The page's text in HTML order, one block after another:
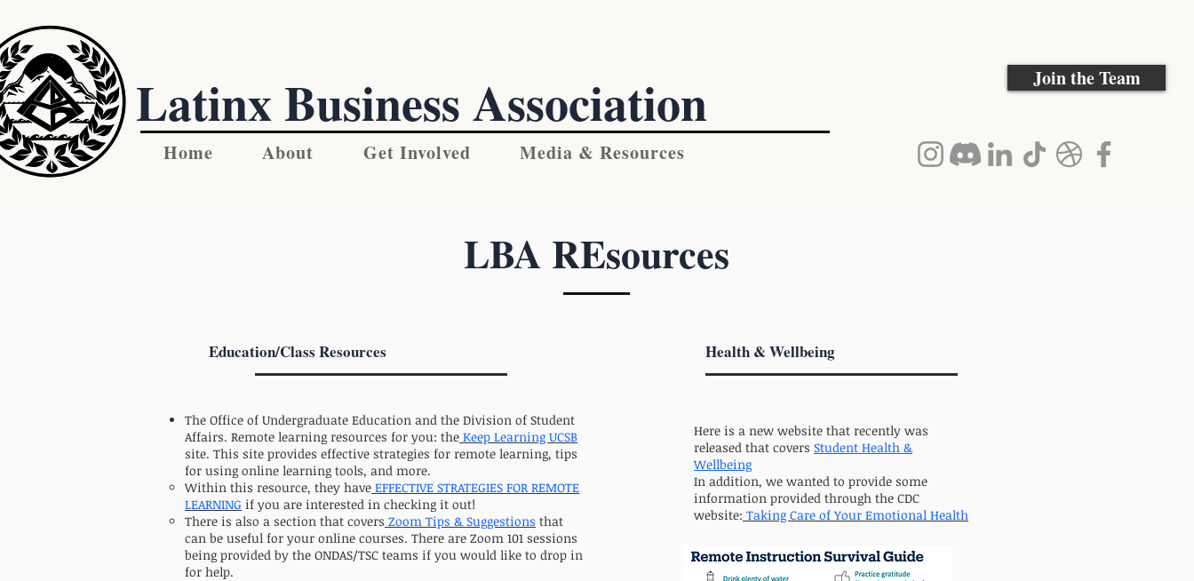
Latinx Business Association
Home About Get Involved Media & Resources
Join the Team
LBA REsources
Education/Class Resources
The Office of Undergraduate Education and the Division of Student
Affairs. Remote learning resources for you: the Keep Learning UCSB
site. This site provides effective strategies for remote learning, tips
for using online learning tools, and more.
Within this resource, they have EFFECTIVE STRATEGIES FOR REMOTE
LEARNING if you are interested in checking it out!
There is also a section that covers Zoom Tips & Suggestions that
can be useful for your online courses. There are Zoom 101 sessions
being provided by the ONDAS/TSC teams if you would like to drop in
for help.
Health & Wellbeing
Here is a new website that recently was
released that covers Student Health &
Wellbeing
In addition, we wanted to provide some
information provided through the CDC
website: Taking Care of Your Emotional Health